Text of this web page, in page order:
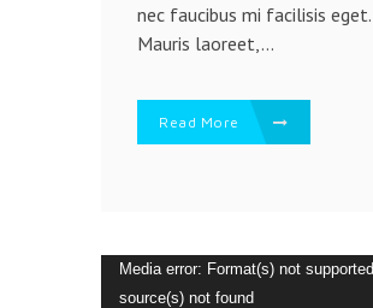
nec faucibus mi facilisis eget.
Mauris laoreet,...
Read More
Reproductor
Media error: Format(s) not
source(s) not found